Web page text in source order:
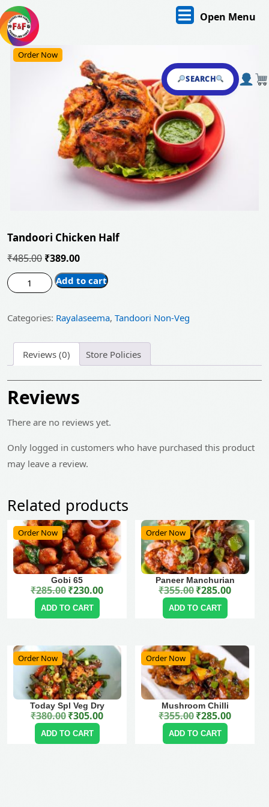
Skip
to
content
Open Menu
SEARCH
Order Now
Tandoori Chicken Half
₹485.00 Original
price
was:
₹389.00Current
price
is:
Tandoori
Chicken
quantity
Add to cart
Categories: Rayalaseema, Tandoori Non-Veg
Reviews (0) Store Policies
Reviews
There are no reviews yet.
Only logged in customers who have purchased this product
may leave a review.
Related products
Order Now
Gobi 65
₹285.00 Original price was: ₹285.00.
₹230.00Current price is: ₹230.00.
ADD TO CART
Order Now
Paneer Manchurian
₹355.00 Original price was: ₹355.00.
₹285.00Current price is: ₹285.00.
ADD TO CART
Order Now
Today Spl Veg Dry
₹380.00 Original price was: ₹380.00.
₹305.00Current price is: ₹305.00.
ADD TO CART
Order Now
Mushroom Chilli
₹355.00 Original price was: ₹355.00.
₹285.00Current price is: ₹285.00.
ADD TO CART